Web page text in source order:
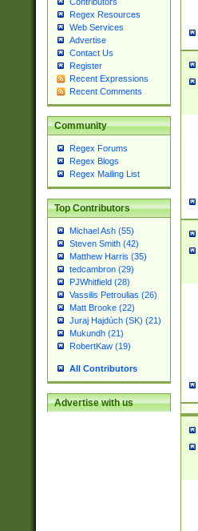
Regex Resources
Web Services
Advertise
Contact Us
Register
Recent Expressions
Recent Comments
Community
Regex Forums
Regex Blogs
Regex Mailing List
Top Contributors
Michael Ash (55)
Steven Smith (42)
Matthew Harris (35)
tedcambron (29)
PJWhitfield (28)
Vassilis Petroulias (26)
Matt Brooke (22)
Juraj Hajdúch (SK) (21)
Mukundh (21)
RobertKaw (19)
All Contributors
Advertise with us